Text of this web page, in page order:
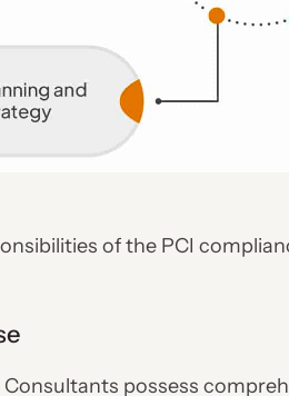
of the PCI
Consultants possess